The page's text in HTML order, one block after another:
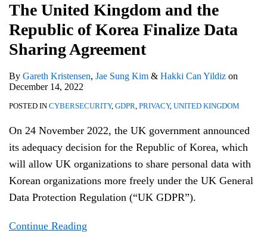
The United Kingdom and the
Republic of Korea Finalize Data
Sharing Agreement
By Gareth Kristensen, Jae Sung Kim & Hakki Can Yildiz on
December 14, 2022
POSTED IN CYBERSECURITY, GDPR, PRIVACY, UNITED KINGDOM
On 24 November 2022, the UK government announced
its adequacy decision for the Republic of Korea, which
will allow UK organizations to share personal data with
Korean organizations more freely under the UK General
Data Protection Regulation (“UK GDPR”).
Continue Reading